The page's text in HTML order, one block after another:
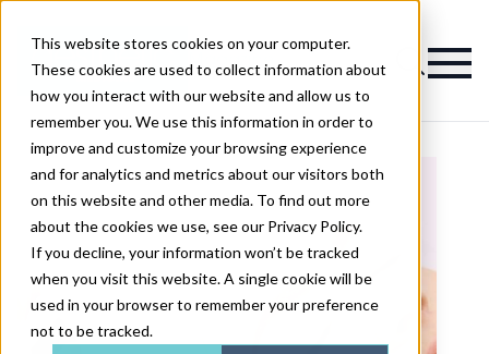
This website stores cookies on your computer.
These cookies are used to collect information about
how you interact with our website and allow us to
remember you. We use this information in order to
improve and customize your browsing experience
and for analytics and metrics about our visitors both
on this website and other media. To find out more
about the cookies we use, see our Privacy Policy.
If you decline, your information won’t be tracked
when you visit this website. A single cookie will be
used in your browser to remember your preference
not to be tracked.
Magazine